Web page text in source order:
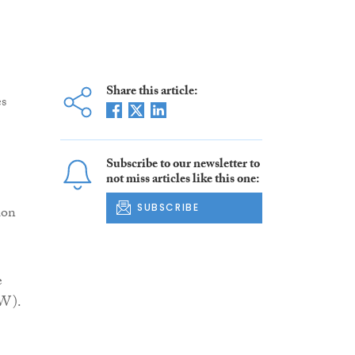
Share this article:
Subscribe to our newsletter to
not miss articles like this one:
SUBSCRIBE